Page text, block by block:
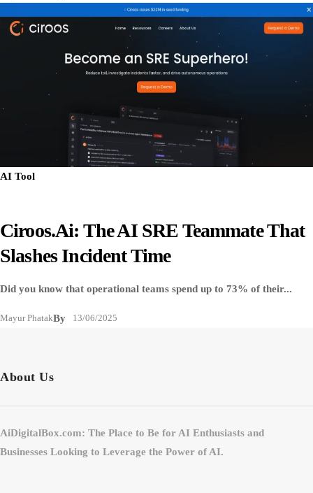
AI Tool
Ciroos.ai: The AI SRE Teammate That
Slashes Incident Time
Did you know that operational teams spend up to 73% of their...
By
Mayur Phatak 13/06/2025
About Us
AiDigitalBox.com: The Place to Be for AI Enthusiasts and
Businesses Looking to Leverage the Power of AI.